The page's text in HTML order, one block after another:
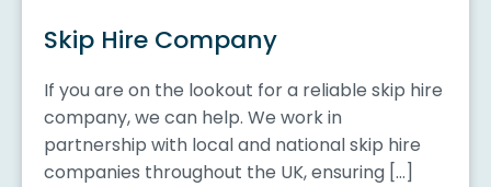
Skip Hire Company
If you are on the lookout for a reliable skip hire
company, we can help. We work in
partnership with local and national skip hire
companies throughout the UK, ensuring […]